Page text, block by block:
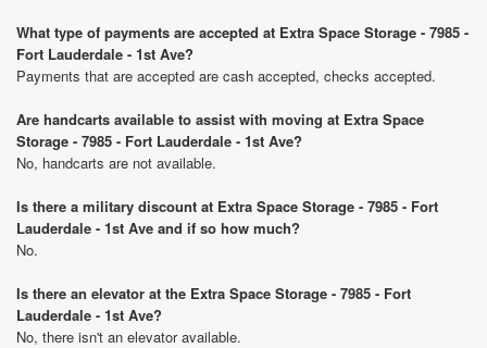
What type of payments are accepted at Extra Space Storage - 7985 -
Fort Lauderdale - 1st Ave?
Payments that are accepted are cash accepted, checks accepted.
Are handcarts available to assist with moving at Extra Space
Storage - 7985 - Fort Lauderdale - 1st Ave?
No, handcarts are not available.
Is there a military discount at Extra Space Storage - 7985 - Fort
Lauderdale - 1st Ave and if so how much?
No.
Is there an elevator at the Extra Space Storage - 7985 - Fort
Lauderdale - 1st Ave?
No, there isn't an elevator available.